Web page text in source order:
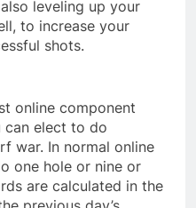
leveling up your
to increase your
shots.
online component
can elect to do
war. In normal online
one hole or nine or
are calculated in the